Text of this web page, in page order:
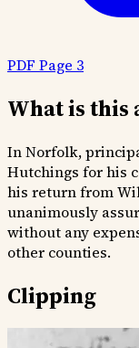
PDF Page 3
What is this
In Norfolk,
Hutchings for his
his return from
unanimously
without any
other counties.
Clipping